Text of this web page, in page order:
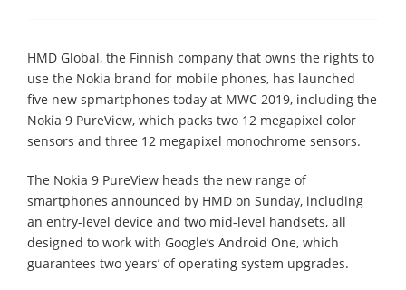
HMD Global, the Finnish company that owns the rights to
use the Nokia brand for mobile phones, has launched
five new spmartphones today at MWC 2019, including the
Nokia 9 PureView, which packs two 12 megapixel color
sensors and three 12 megapixel monochrome sensors.
The Nokia 9 PureView heads the new range of
smartphones announced by HMD on Sunday, including
an entry-level device and two mid-level handsets, all
designed to work with Google’s Android One, which
guarantees two years’ of operating system upgrades.